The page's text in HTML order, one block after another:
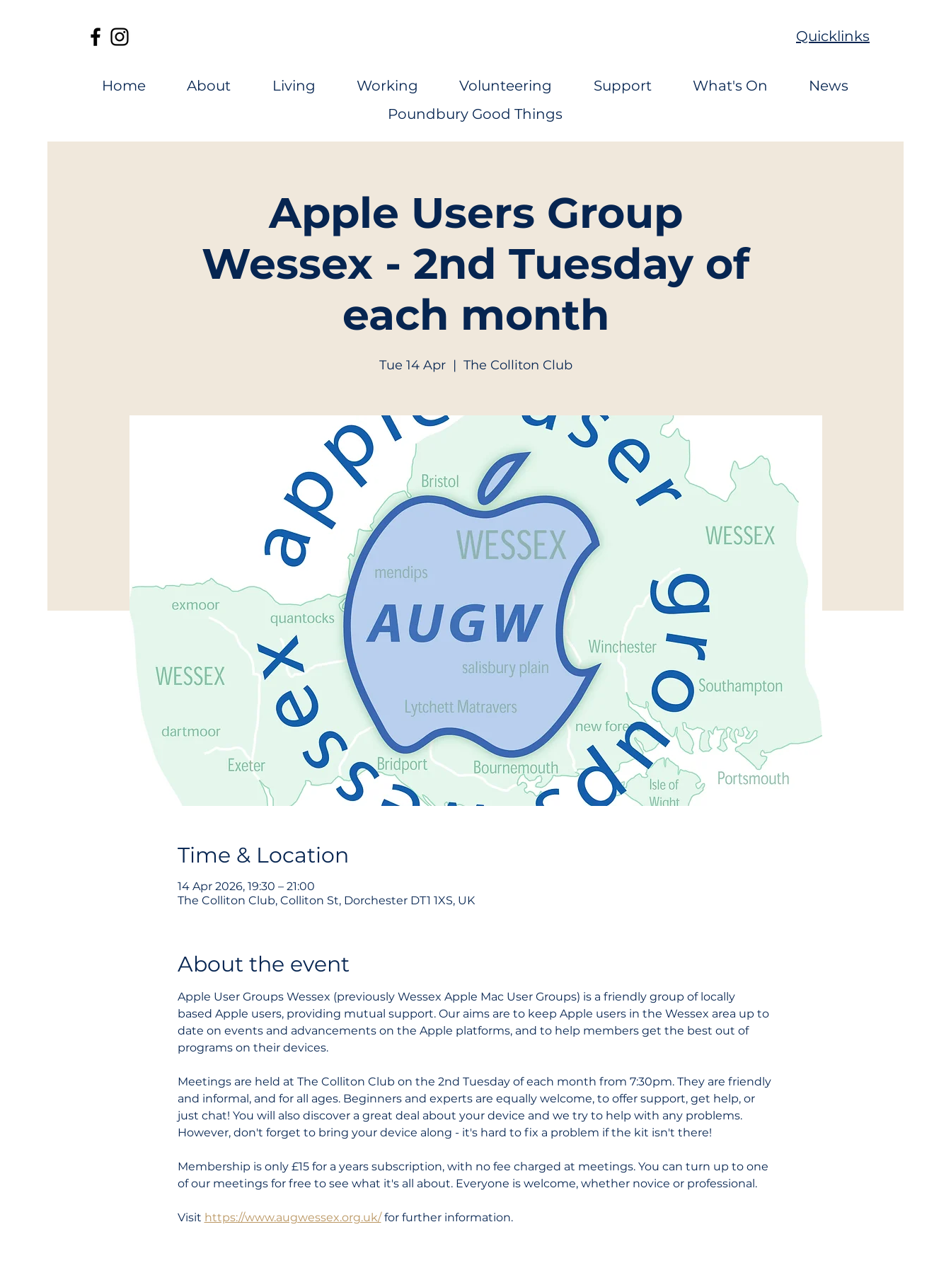
Quicklinks
Home About Living Working Volunteering Support What's On
News
Poundbury Good Things
Apple Users Group
Wessex - 2nd Tuesday of
each month
Tue 14 Apr
  |
The Colliton Club
Time & Location
14 Apr 2026, 19:30 – 21:00
The Colliton Club, Colliton St, Dorchester DT1 1XS, UK
About the event
Apple User Groups Wessex (previously Wessex Apple Mac User Groups) is a friendly group of locally
based Apple users, providing mutual support. Our aims are to keep Apple users in the Wessex area up to
date on events and advancements on the Apple platforms, and to help members get the best out of
programs on their devices.
Meetings are held at The Colliton Club on the 2nd Tuesday of each month from 7:30pm. They are friendly
and informal, and for all ages. Beginners and experts are equally welcome, to offer support, get help, or
just chat! You will also discover a great deal about your device and we try to help with any problems.
However, don't forget to bring your device along - it's hard to fix a problem if the kit isn't there!
Membership is only £15 for a years subscription, with no fee charged at meetings. You can turn up to one
of our meetings for free to see what it's all about. Everyone is welcome, whether novice or professional.
Visit https://www.augwessex.org.uk/ for further information.